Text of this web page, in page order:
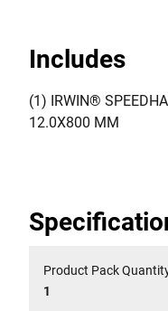
Includes
(1) IRWIN®
12.0X800 MM
Product Pack
1